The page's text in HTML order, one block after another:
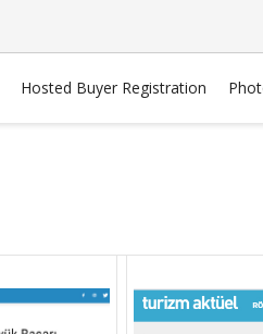
Hosted Buyer Registration